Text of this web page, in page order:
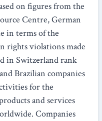
on figures from the
Centre, German
in terms of the
rights violations made
in Switzerland rank
Brazilian companies
for the
and services
Companies